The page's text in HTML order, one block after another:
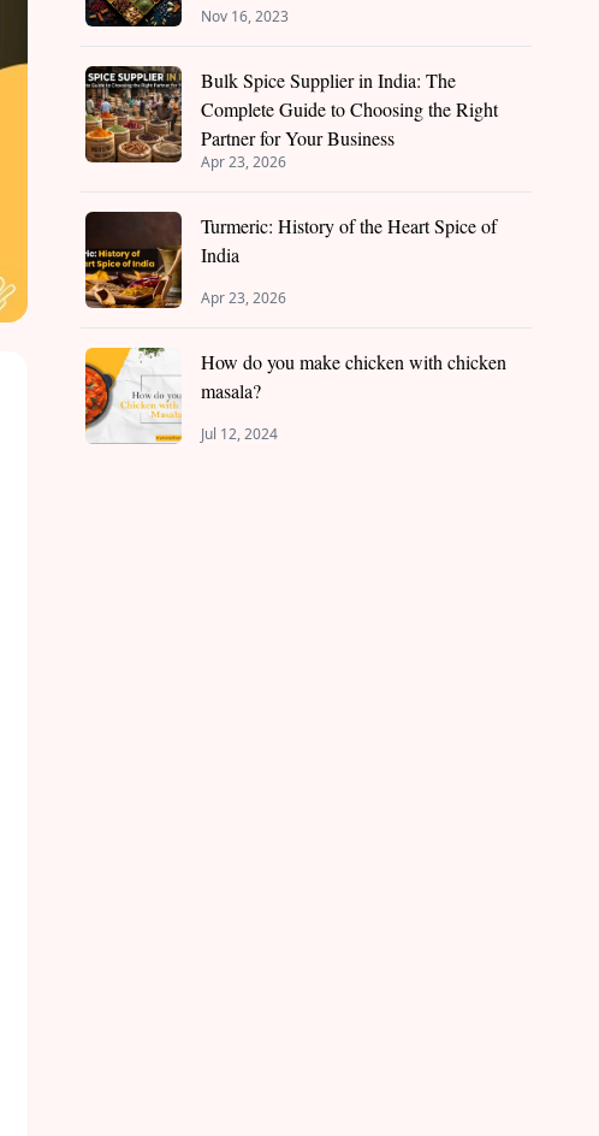
Nov 16, 2023
Bulk Spice Supplier in India: The
Complete Guide to Choosing the Right
Partner for Your Business
Apr 23, 2026
Turmeric: History of the Heart Spice of
India
Apr 23, 2026
How do you make chicken with chicken
masala?
Jul 12, 2024